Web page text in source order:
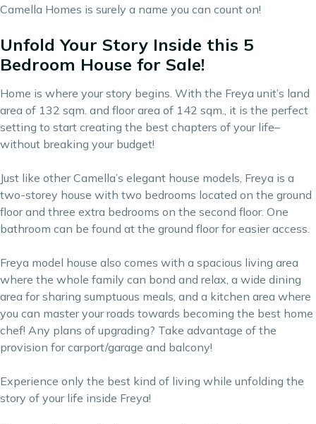
Camella Homes is surely a name you can count on!
Unfold Your Story Inside this 5
Bedroom House for Sale!
Home is where your story begins. With the Freya unit’s land
area of 132 sqm. and floor area of 142 sqm., it is the perfect
setting to start creating the best chapters of your life–
without breaking your budget!
Just like other Camella’s elegant house models, Freya is a
two-storey house with two bedrooms located on the ground
floor and three extra bedrooms on the second floor. One
bathroom can be found at the ground floor for easier access.
Freya model house also comes with a spacious living area
where the whole family can bond and relax, a wide dining
area for sharing sumptuous meals, and a kitchen area where
you can master your roads towards becoming the best home
chef! Any plans of upgrading? Take advantage of the
provision for carport/garage and balcony!
Experience only the best kind of living while unfolding the
story of your life inside Freya!